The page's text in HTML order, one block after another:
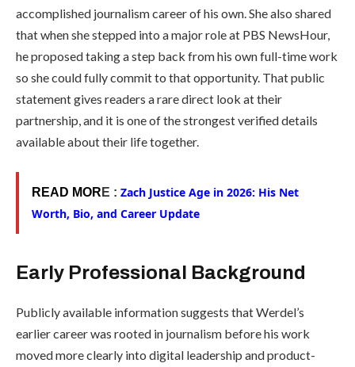
accomplished journalism career of his own. She also shared
that when she stepped into a major role at PBS NewsHour,
he proposed taking a step back from his own full-time work
so she could fully commit to that opportunity. That public
statement gives readers a rare direct look at their
partnership, and it is one of the strongest verified details
available about their life together.
READ MOR E : Zach Justice Age in 2026: His Net
Worth, Bio, and Career Update
Early Professional Background
Publicly available information suggests that Werdel’s
earlier career was rooted in journalism before his work
moved more clearly into digital leadership and product-